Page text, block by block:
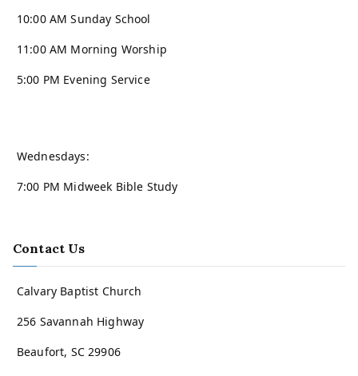
10:00 AM Sunday School
11:00 AM Morning Worship
5:00 PM Evening Service
Wednesdays:
7:00 PM Midweek Bible Study
Contact Us
Calvary Baptist Church
256 Savannah Highway
Beaufort, SC 29906